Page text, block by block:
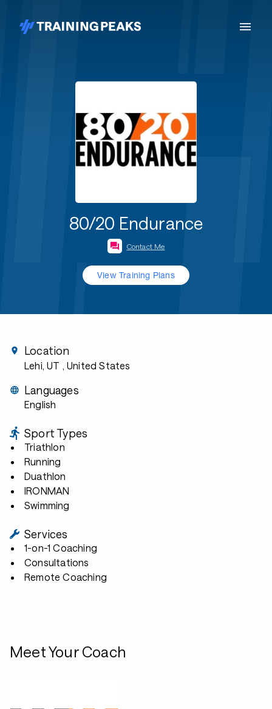
80/20 Endurance
Contact Me
View Training Plans
Location
Lehi, UT , United States
Languages
English
Sport Types
Triathlon
Running
Duathlon
IRONMAN
Swimming
Services
1-on-1 Coaching
Consultations
Remote Coaching
Meet Your Coach